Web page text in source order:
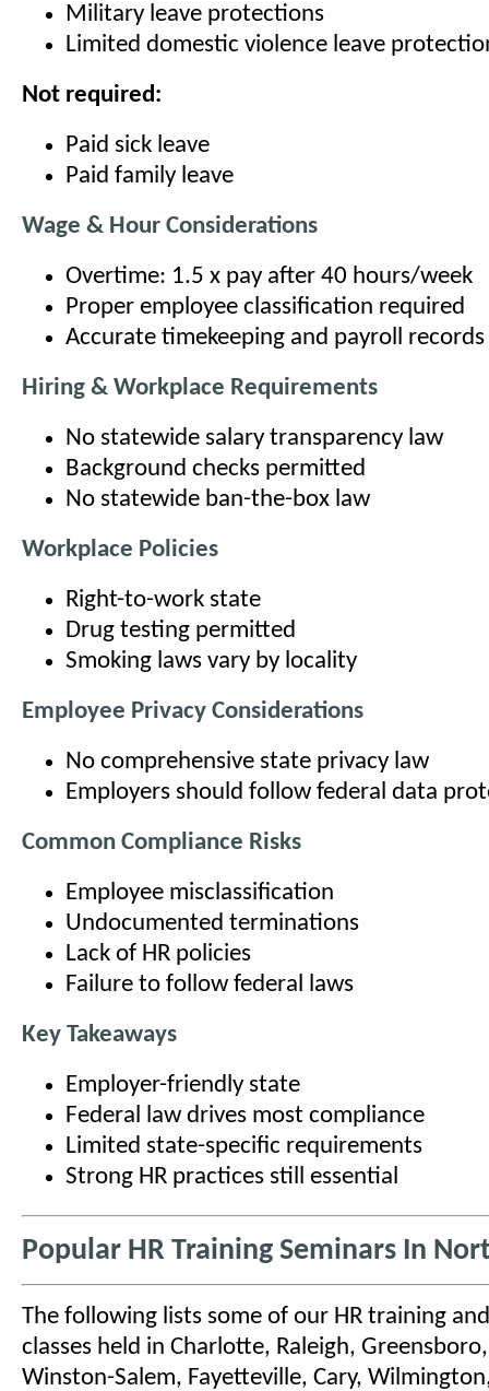
Military leave protections
Limited domestic violence leave
Not required:
Paid sick leave
Paid family leave
Wage & Hour Considerations
Overtime: 1.5 x pay after 40 hours/week
Proper employee classification required
Accurate timekeeping and payroll records
Hiring & Workplace Requirements
No statewide salary transparency law
Background checks permitted
No statewide ban-the-box law
Workplace Policies
Right-to-work state
Drug testing permitted
Smoking laws vary by locality
Employee Privacy Considerations
No comprehensive state privacy law
Employers should follow federal data
Common Compliance Risks
Employee misclassification
Undocumented terminations
Lack of HR policies
Failure to follow federal laws
Key Takeaways
Employer-friendly state
Federal law drives most compliance
Limited state-specific requirements
Strong HR practices still essential
Popular HR Training Seminars In
The following lists some of our HR training
classes held in Charlotte, Raleigh,
Winston-Salem, Fayetteville, Cary,